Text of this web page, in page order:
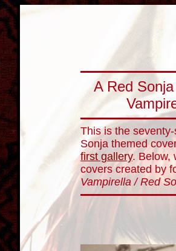
A Red
This is the
Sonja themed
first gallery. Below,
covers created by
Vampirella / Red